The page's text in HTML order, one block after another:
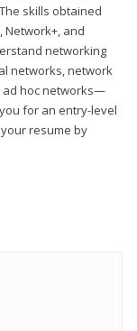
skills obtained
Network+, and
networking
networks, network
ad hoc networks—
for an entry-level
resume by